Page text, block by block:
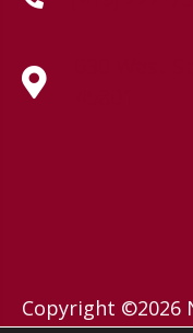
Copyright ©2026